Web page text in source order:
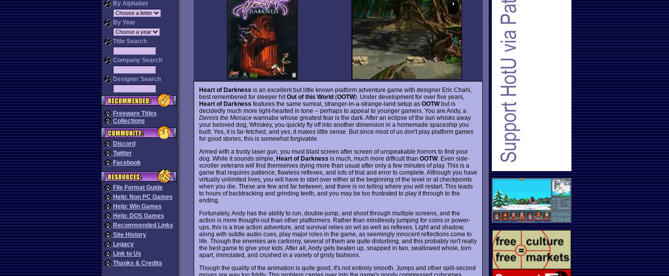
By Alphabet
By Year
Title Search
Company Search
Designer Search
Freeware Titles
Collections
Discord
Twitter
Facebook
File Format Guide
Help: Non PC Games
Help: Win Games
Help: DOS Games
Recommended Links
Site History
Legacy
Link to Us
Thanks & Credits
Heart of Darkness is an excellent but little known platform adventure game with designer Eric Chahi,
best remembered for sleeper hitOut of this World (OOTW). Under development for over five years,
Heart of Darkness features the same surreal, stranger-in-a-strange-land setup as OOTWbut is
decidedly much more light-hearted in tone -- perhaps to appeal to younger gamers. You are Andy, a
Dennis the Menace wannabe whose greatest fear is the dark. After an eclipse of the sun whisks away
your beloved dog, Whiskey, you quickly fly off into another dimension in a homemade spaceship you
built. Yes, it is far-fetched, and yes, it makes little sense. But since most of us don't play platform games
for good stories, this is somewhat forgivable.
Armed with a trusty laser gun, you must blast screen after screen of unspeakable horrors to find your
dog. While it sounds simple, Heart of Darkness is much, much more difficult than OOTW. Even side-
scroller veterans will find themselves dying more than usual after only a few minutes of play. This is a
game that requires patience, flawless reflexes, and lots of trial and error to complete. Although you have
virtually unlimited lives, you will have to start over either at the beginning of the level or at checkpoints
when you die. These are few and far between, and there is no telling where you will restart. This leads
to hours of backtracking and grinding teeth, and you may be too frustrated to play it through to the
ending.
Fortunately, Andy has the ability to run, double-jump, and shoot through multiple screens, and the
action is more thought-out than other platformers. Rather than mindlessly jumping for coins or power-
ups, this is a true action adventure, and survival relies on wit as well as reflexes. Light and shadow,
along with subtle audio cues, play major roles in the game, as seemingly innocent reflections come to
life. Though the enemies are cartoony, several of them are quite disturbing, and this probably isn't really
the best game to give your kids. After all, Andy gets beaten up, snapped in two, swallowed whole, torn
apart, immolated, and crushed in a variety of grisly fashions.
Though the quality of the animation is quite good, it's not entirely smooth. Jumps and other split-second